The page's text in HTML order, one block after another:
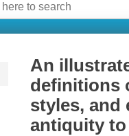
An
definitions
styles, and
antiquity to